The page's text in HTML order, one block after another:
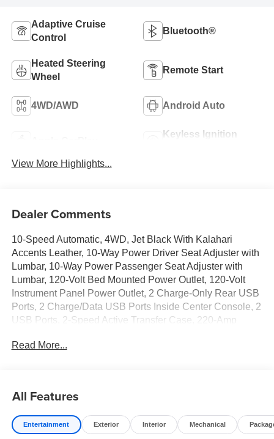
Adaptive Cruise
Control
Bluetooth®
Heated Steering
Wheel
Remote Start
4WD/AWD Android Auto
Keyless Ignition
View More Highlights...
Dealer Comments
10-Speed Automatic, 4WD, Jet Black With Kalahari
Accents Leather, 10-Way Power Driver Seat Adjuster with
Lumbar, 10-Way Power Passenger Seat Adjuster with
Lumbar, 120-Volt Bed Mounted Power Outlet, 120-Volt
Instrument Panel Power Outlet, 2 Charge-Only Rear USB
Ports, 2 Charge/Data USB Ports Inside Center Console, 2
USB Ports, 2-Speed Active Transfer Case, 220-Amp
brakes, Air Conditioning, Alloy wheels, AM/FM radio:
Automatic Emergency Braking, Automatic temperature
control, Bed View Camera with Two Trailer Camera
Provisions, Bose Premium 7-Speaker Sound System,
Read More...
All Features
Entertainment Exterior Interior Mechanical